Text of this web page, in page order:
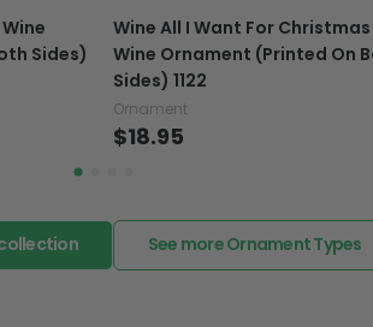
In case you put the
your mind about
want to up/down size,
exchange your items at a
Sides)
Wine All I Want For
Wine Ornament (Printed On
Sides) 1122
Ornament
$18.95
See more Ornament Types